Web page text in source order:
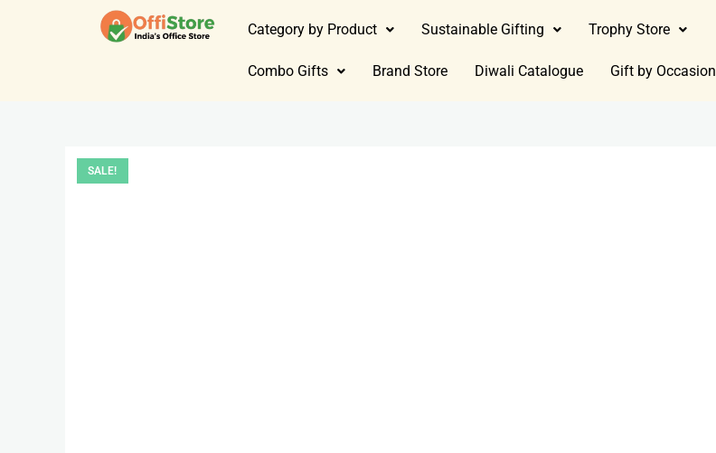
Category by Product Sustainable Gifting Trophy Store
Combo Gifts Brand Store Diwali Catalogue Gift by Occasion
SALE!